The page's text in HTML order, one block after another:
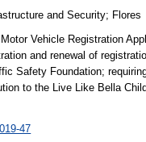
and Security; Flores
Vehicle Registration
and renewal of
Safety Foundation;
to the Live Like Bella
47